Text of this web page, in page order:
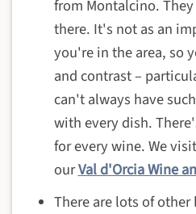
from Montalcino.
there. It's not as an
you're in the area, so
and contrast –
can't always have
with every dish.
for every wine. We
ourVal d'Orcia Wine
There are lots of